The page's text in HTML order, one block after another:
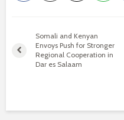
Somali and Kenyan
Envoys Push for Stronger
Regional Cooperation in
Dar es Salaam